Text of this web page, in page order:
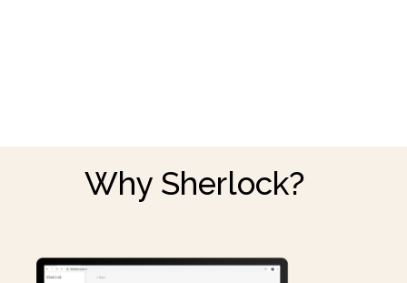
Why Sherlock?